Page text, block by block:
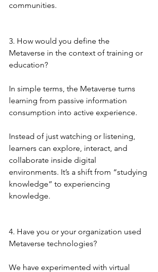
communities.
3. How would you define the
Metaverse in the context of training or
education?
In simple terms, the Metaverse turns
learning from passive information
consumption into active experience.
Instead of just watching or listening,
learners can explore, interact, and
collaborate inside digital
environments. It’s a shift from “studying
knowledge” to experiencing
knowledge.
4. Have you or your organization used
Metaverse technologies?
We have experimented with virtual